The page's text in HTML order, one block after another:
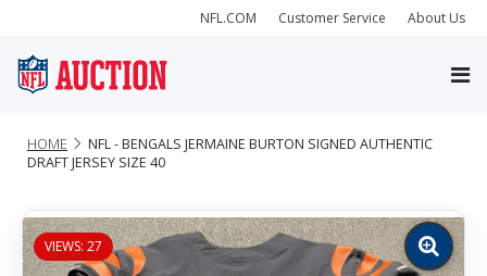
NFL.COM Customer Service About Us
HOME
NFL - BENGALS JERMAINE BURTON SIGNED AUTHENTIC
DRAFT JERSEY SIZE 40
VIEWS: 27
Zoom
image